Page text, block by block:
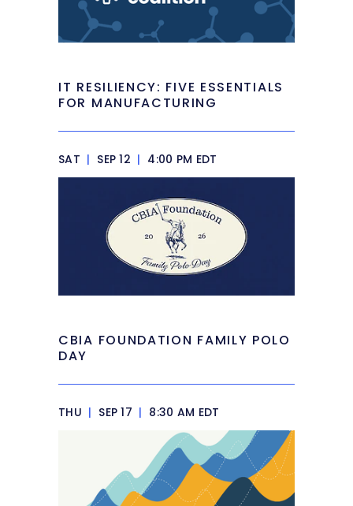
IT RESILIENCY: FIVE ESSENTIALS
FOR MANUFACTURING
SAT | SEP 12 | 4:00 PM EDT
CBIA FOUNDATION FAMILY POLO
DAY
THU | SEP 17 | 8:30 AM EDT